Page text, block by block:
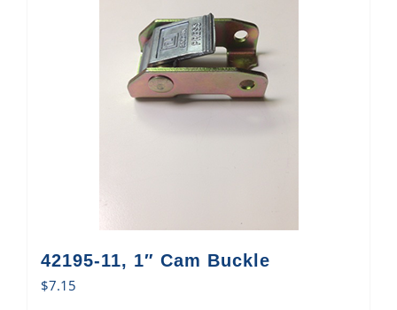
42195-11, 1″ Cam Buckle
$7.15